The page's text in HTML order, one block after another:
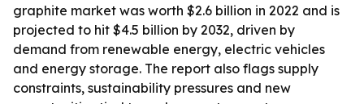
graphite market was worth $2.6 billion in 2022 and is
projected to hit $4.5 billion by 2032, driven by
demand from renewable energy, electric vehicles
and energy storage. The report also flags supply
constraints, sustainability pressures and new